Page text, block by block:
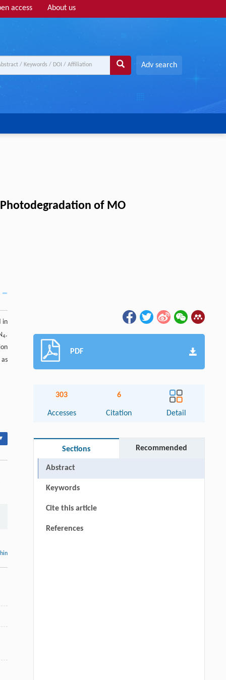
access About us
Adv search
of MO
in
4.
PDF
303
Accesses
6
Citation Detail
Sections Recommended
Abstract
Keywords
Cite this article
References